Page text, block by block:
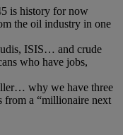
is history for now
the oil industry in one
ISIS… and crude
who have jobs,
why we have three
from a “millionaire next